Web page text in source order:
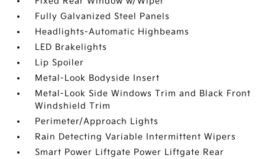
Fully Galvanized Steel Panels
Headlights-Automatic Highbeams
LED Brakelights
Lip Spoiler
Metal-Look Bodyside Insert
Metal-Look Side Windows Trim and Black Front
Windshield Trim
Perimeter/Approach Lights
Rain Detecting Variable Intermittent Wipers
Smart Power Liftgate Power Liftgate Rear